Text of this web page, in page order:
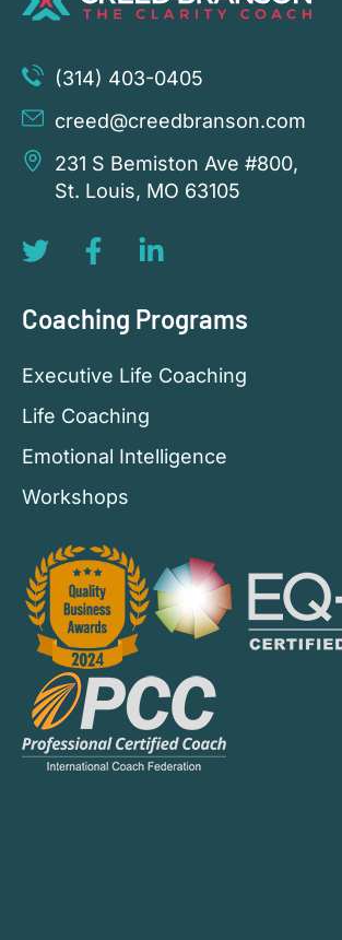
(314) 403-0405
creed@creedbranson.com
231 S Bemiston Ave #800,
St. Louis, MO 63105
Coaching Programs
Executive Life Coaching
Life Coaching
Emotional Intelligence
Workshops